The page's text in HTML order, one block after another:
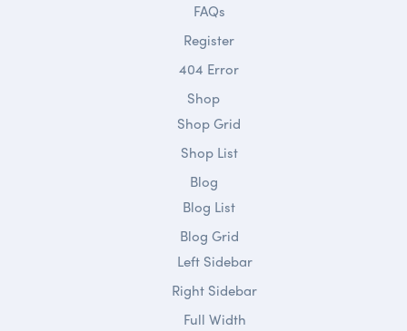
FAQs
Register
404 Error
Shop
Shop Grid
Shop List
Blog
Blog List
Blog Grid
Left Sidebar
Right Sidebar
Full Width